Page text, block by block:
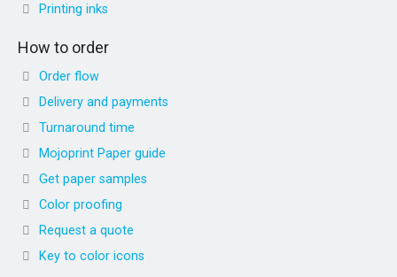
Printing inks
How to order
Order flow
Delivery and payments
Turnaround time
Mojoprint Paper guide
Get paper samples
Color proofing
Request a quote
Key to color icons